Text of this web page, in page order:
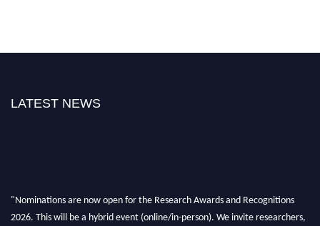
LATEST NEWS
"Nominations are now open for the Research Awards and Recognitions
2026. This will be a hybrid event (online/in-person). We invite researchers,